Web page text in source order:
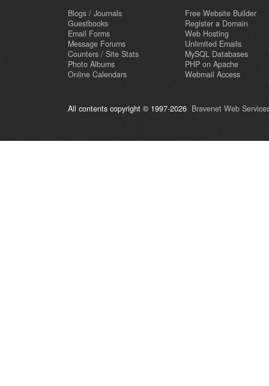
Blogs / Journals
Guestbooks
Email Forms
Message Forums
Counters / Site Stats
Photo Albums
Online Calendars
Free Website Builder
Register a Domain
Web Hosting
Unlimited Emails
MySQL Databases
PHP on Apache
Webmail Access
All contents copyright © 1997-2026 Bravenet Web